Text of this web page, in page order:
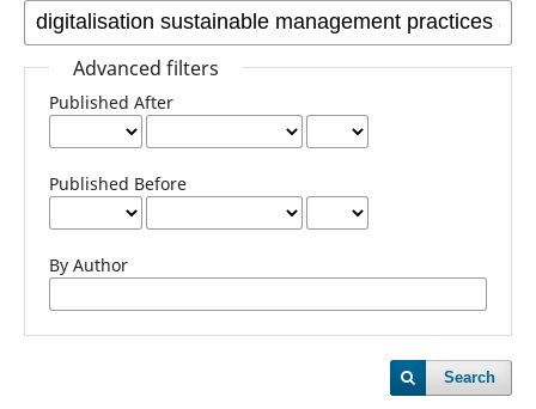
Advanced filters
Published After
Published Before
By Author
Search